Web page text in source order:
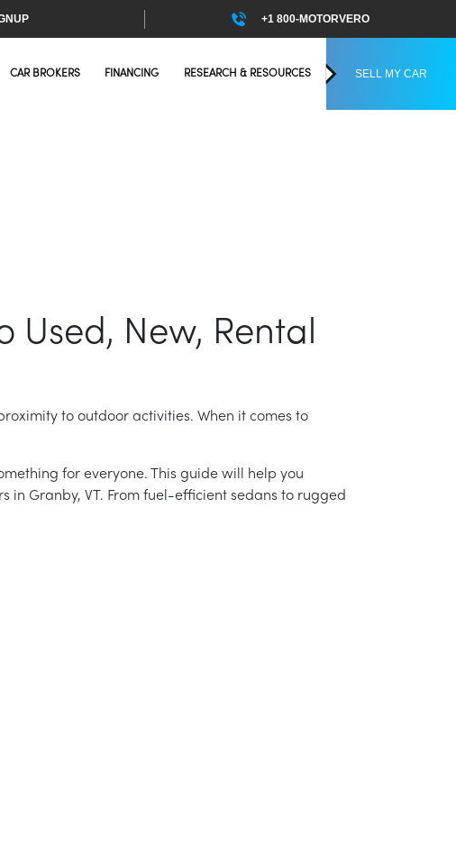
+1 800-MOTORVERO
CAR BROKERS FINANCING RESEARCH & RESOURCES SELL MY CAR
Used, New, Rental
to outdoor activities. When it comes to
for everyone. This guide will help you
Granby, VT. From fuel-efficient sedans to rugged